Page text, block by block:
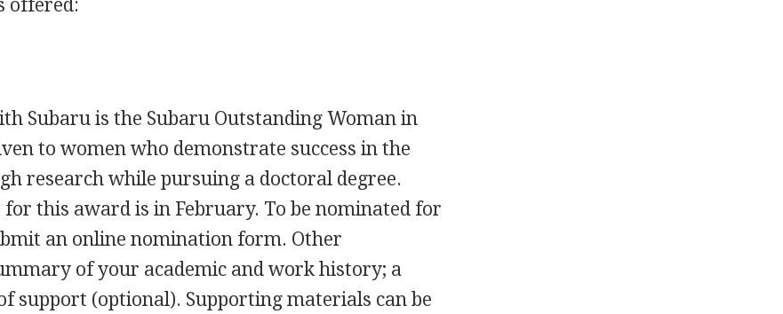
offered:
Subaru is the Subaru Outstanding Woman in
to women who demonstrate success in the
research while pursuing a doctoral degree.
this award is in February. To be nominated for
an online nomination form. Other
of your academic and work history; a
support (optional). Supporting materials can be